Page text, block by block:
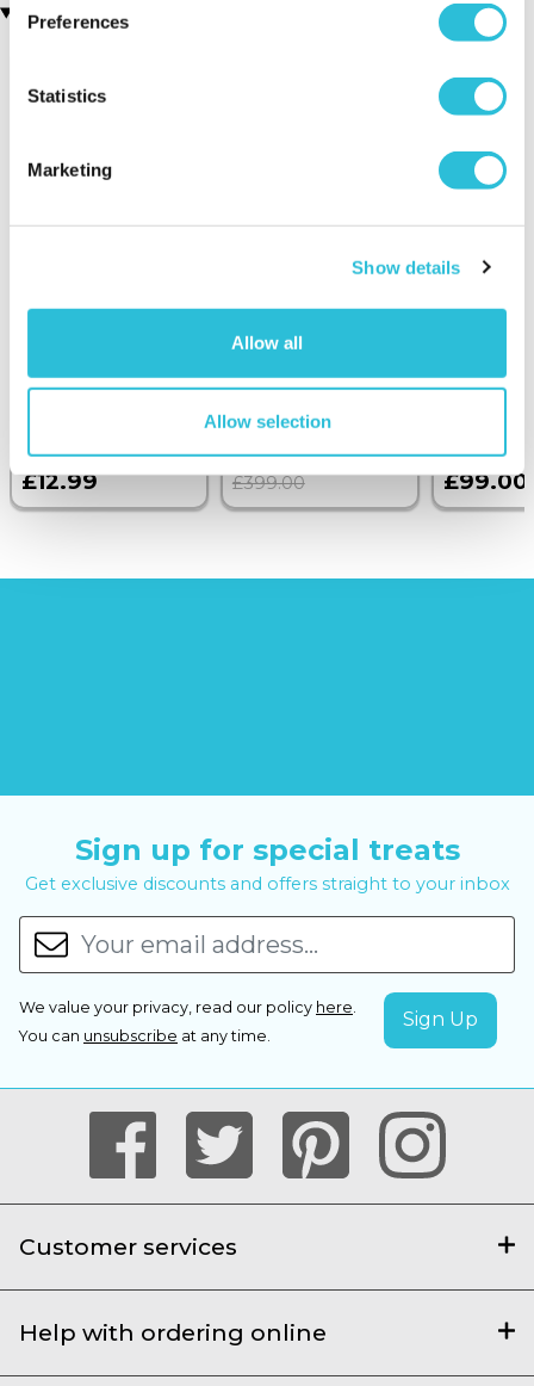
Preferences
Statistics
Marketing
Show details
Allow all
Allow selection
Recently viewed gifts
Token
£12.99
Executive Yacht
Wine on the
Sunborn
reviews)
£379.00
£399.00
Two
£99.00
Sign up for special treats
Get exclusive discounts and offers straight to your inbox
We value your privacy, read our policy here.
You can unsubscribe at any time.
Customer services
Help with ordering online